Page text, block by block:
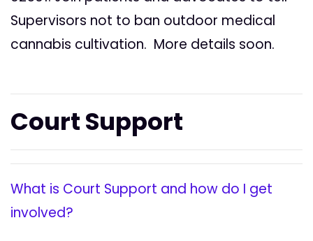
Supervisors not to ban outdoor medical
cannabis cultivation. More details soon.
Court Support
What is Court Support and how do I get
involved?